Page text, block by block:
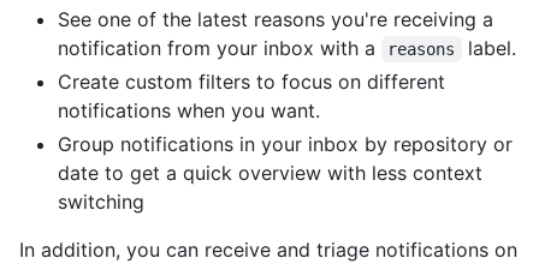
See one of the latest reasons you're receiving a
notification from your inbox with a
reasons
label.
Create custom filters to focus on different
notifications when you want.
Group notifications in your inbox by repository or
date to get a quick overview with less context
switching
In addition, you can receive and triage notifications on